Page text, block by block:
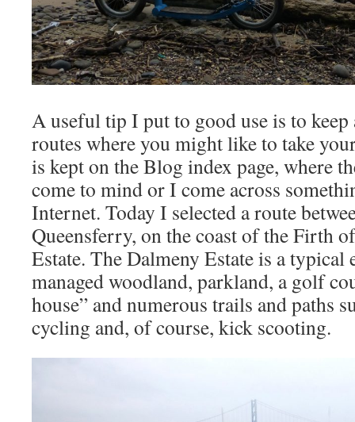
A useful tip I put to good use is to
routes where you might like to take
is kept on the Blog index page, where
come to mind or I come across
Internet. Today I selected a route
Queensferry, on the coast of the Firth
Estate. The Dalmeny Estate is a
managed woodland, parkland, a golf
house” and numerous trails and paths
cycling and, of course, kick scooting.